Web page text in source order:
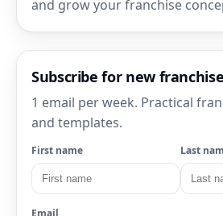
Subscribe for new
1 email per week. Practical
and templates.
First name Last
and grow your franchise